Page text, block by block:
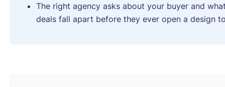
The right agency asks about your buyer and
deals fall apart before they ever open a design